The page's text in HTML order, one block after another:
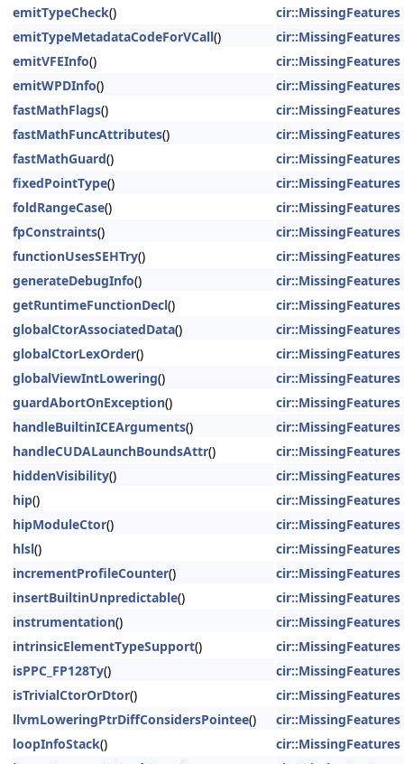
emitTypeCheck()
cir::MissingFeatures
emitTypeMetadataCodeForVCall()
cir::MissingFeatures
emitVFEInfo()
cir::MissingFeatures
emitWPDInfo()
cir::MissingFeatures
fastMathFlags()
cir::MissingFeatures
fastMathFuncAttributes()
cir::MissingFeatures
fastMathGuard()
cir::MissingFeatures
fixedPointType()
cir::MissingFeatures
foldRangeCase()
cir::MissingFeatures
fpConstraints()
cir::MissingFeatures
functionUsesSEHTry()
cir::MissingFeatures
generateDebugInfo()
cir::MissingFeatures
getRuntimeFunctionDecl()
cir::MissingFeatures
globalCtorAssociatedData()
cir::MissingFeatures
globalCtorLexOrder()
cir::MissingFeatures
globalViewIntLowering()
cir::MissingFeatures
guardAbortOnException()
cir::MissingFeatures
handleBuiltinICEArguments()
cir::MissingFeatures
handleCUDALaunchBoundsAttr()
cir::MissingFeatures
hiddenVisibility()
cir::MissingFeatures
hip()
cir::MissingFeatures
hipModuleCtor()
cir::MissingFeatures
hlsl()
cir::MissingFeatures
incrementProfileCounter()
cir::MissingFeatures
insertBuiltinUnpredictable()
cir::MissingFeatures
instrumentation()
cir::MissingFeatures
intrinsicElementTypeSupport()
cir::MissingFeatures
isPPC_FP128Ty()
cir::MissingFeatures
isTrivialCtorOrDtor()
cir::MissingFeatures
llvmLoweringPtrDiffConsidersPointee()
cir::MissingFeatures
loopInfoStack()
cir::MissingFeatures